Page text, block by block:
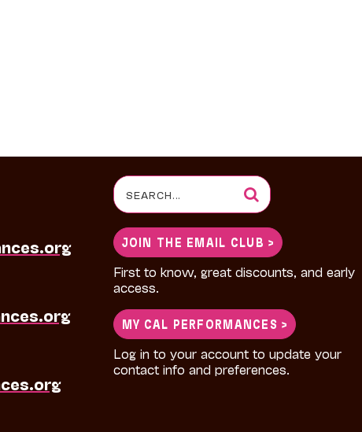
Search
for:
JOIN THE EMAIL CLUB >
First to know, great discounts, and early
access.
MY CAL PERFORMANCES >
Log in to your account to update your
contact info and preferences.